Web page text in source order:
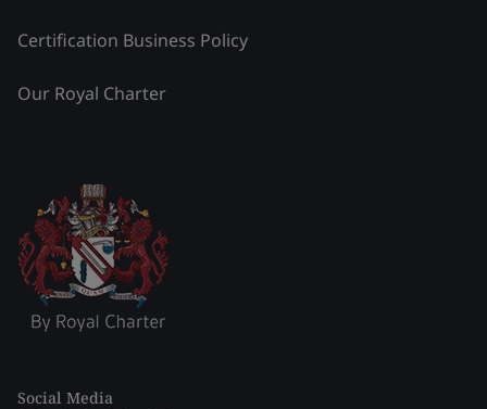
Certification Business Policy
Our Royal Charter
Social Media